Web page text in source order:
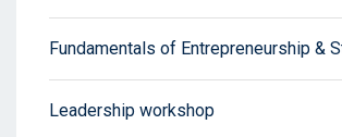
Fundamentals of Entrepreneurship &
Leadership workshop